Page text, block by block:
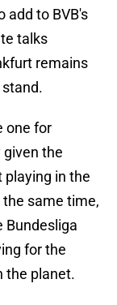
add to BVB's
talks
remains
one for
given the
in the
same time,
Bundesliga
for the
the planet.